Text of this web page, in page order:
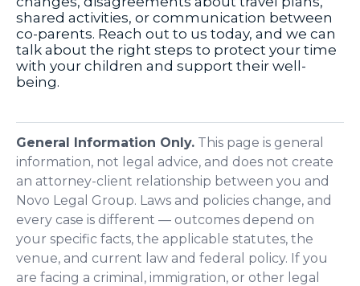
shared activities, or communication between
co-parents. Reach out to us today, and we can
talk about the right steps to protect your time
with your children and support their well-
being.
General Information Only. This page is general
information, not legal advice, and does not create
an attorney-client relationship between you and
Novo Legal Group. Laws and policies change, and
every case is different — outcomes depend on
your specific facts, the applicable statutes, the
venue, and current law and federal policy. If you
are facing a criminal, immigration, or other legal